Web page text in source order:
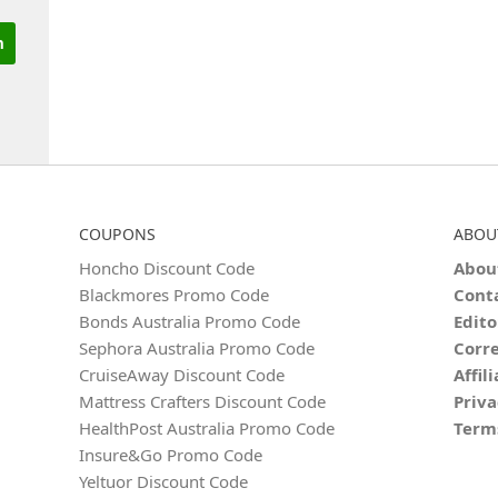
COUPONS
Honcho Discount Code
Blackmores Promo Code
Bonds Australia Promo Code
Sephora Australia Promo Code
CruiseAway Discount Code
Mattress Crafters Discount Code
HealthPost Australia Promo Code
Insure&Go Promo Code
Yeltuor Discount Code